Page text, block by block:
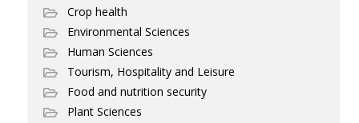
Crop health
Environmental Sciences
Human Sciences
Tourism, Hospitality and Leisure
Food and nutrition security
Plant Sciences